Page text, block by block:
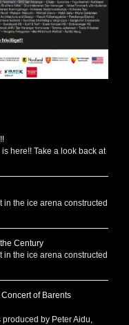
here!! Take a look back at
in the ice arena constructed
Century
in the ice arena constructed
of Barents
by Peter Aidu,